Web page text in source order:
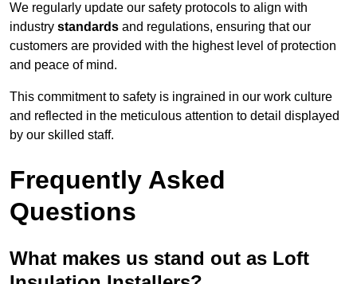
We regularly update our safety protocols to align with
industry standards and regulations, ensuring that our
customers are provided with the highest level of protection
and peace of mind.
This commitment to safety is ingrained in our work culture
and reflected in the meticulous attention to detail displayed
by our skilled staff.
Frequently Asked
Questions
What makes us stand out as Loft